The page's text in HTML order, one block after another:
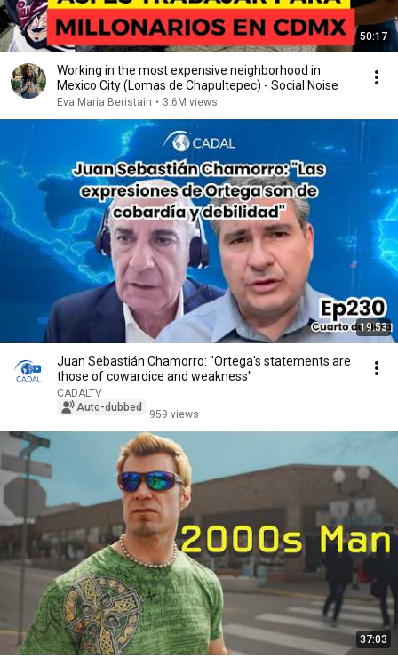
50:17
Working in the most expensive neighborhood in
Mexico City (Lomas de Chapultepec) - Social Noise
Eva Maria Beristain • 3.6M views
19:53
Juan Sebastián Chamorro: "Ortega's statements are
those of cowardice and weakness"
CADALTV
Auto-dubbed
959 views
37:03